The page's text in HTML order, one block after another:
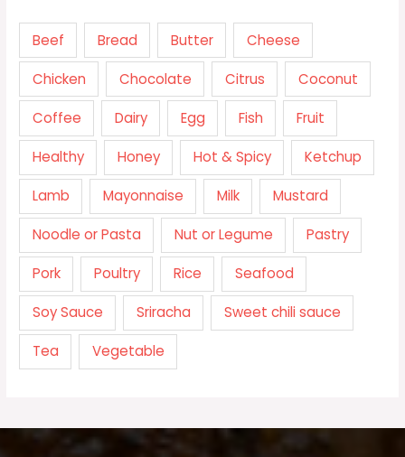
Beef Bread Butter Cheese
Chicken Chocolate Citrus Coconut
Coffee Dairy Egg Fish Fruit
Healthy Honey Hot & Spicy Ketchup
Lamb Mayonnaise Milk Mustard
Noodle or Pasta Nut or Legume Pastry
Pork Poultry Rice Seafood
Soy Sauce Sriracha Sweet chili sauce
Tea Vegetable